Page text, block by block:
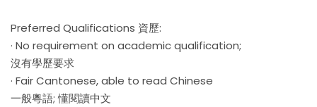
Preferred Qualifications 資歷:
· No requirement on academic qualification;
沒有學歷要求
· Fair Cantonese, able to read Chinese
一般粵語; 懂閱讀中文